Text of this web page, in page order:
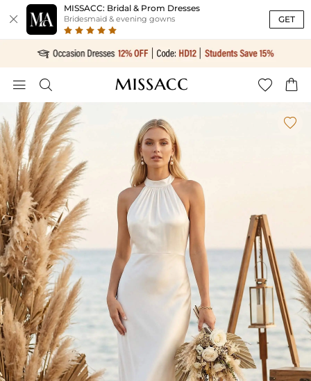

MISSACC: Bridal & Prom Dresses
Bridesmaid & evening gowns GET
   
